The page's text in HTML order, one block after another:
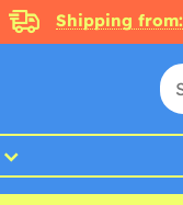
Shipping from: